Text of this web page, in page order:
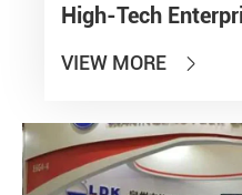
High-Tech
VIEW MORE 